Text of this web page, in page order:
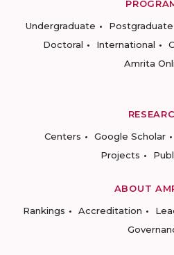
Undergraduate
Postgraduate
Doctoral
International
Amrita
Centers
Google Scholar
Projects
ABOUT
Rankings
Accreditation